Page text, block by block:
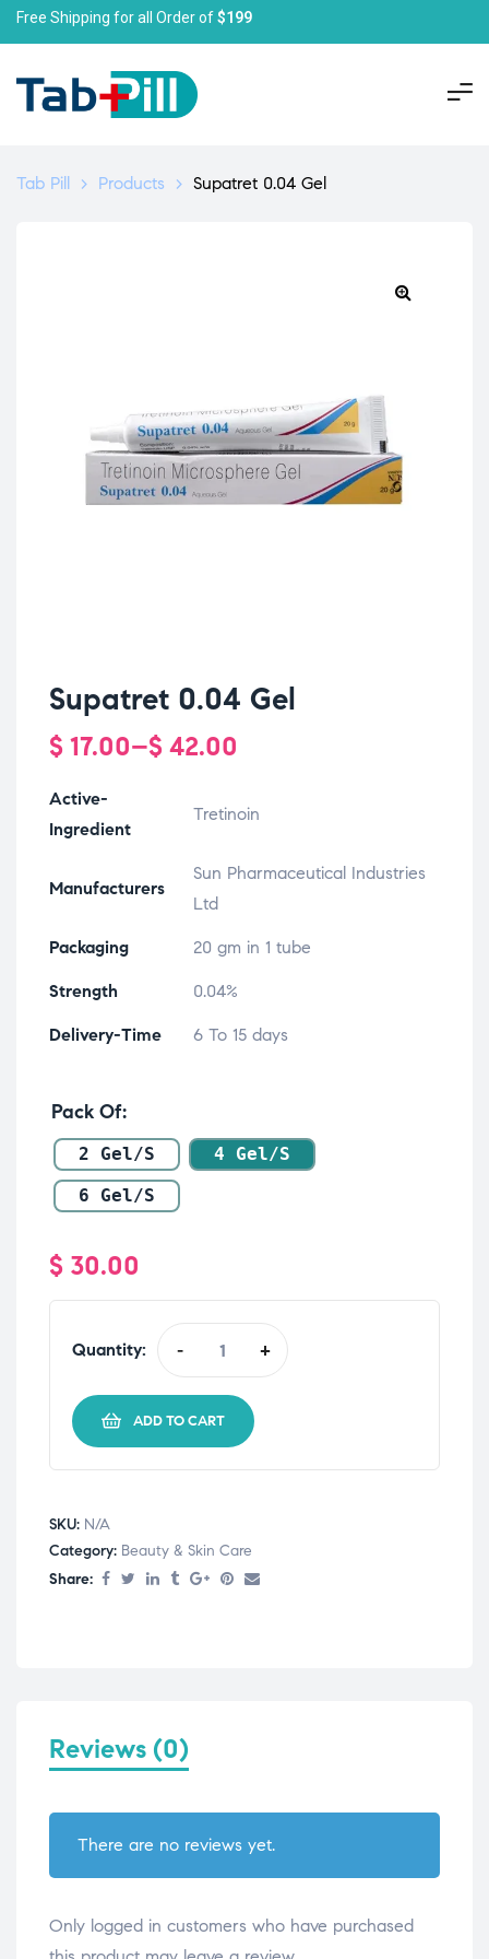
Free Shipping for all Order of$199
Tab Pill > Products > Supatret 0.04 Gel
Supatret 0.04 Gel
$ 17.00–$ 42.00
Active-
Ingredient
Tretinoin
Manufacturers
Sun Pharmaceutical Industries
Ltd
Packaging 20 gm in 1 tube
Strength 0.04%
Delivery-Time 6 To 15 days
Pack Of
2 Gel/s
4 Gel/s
6 Gel/s
$ 30.00
Quantity: - +
ADD TO CART
SKU: N/A
Category: Beauty & Skin Care
Share:
Reviews (0)
There are no reviews yet.
Only logged in customers who have purchased